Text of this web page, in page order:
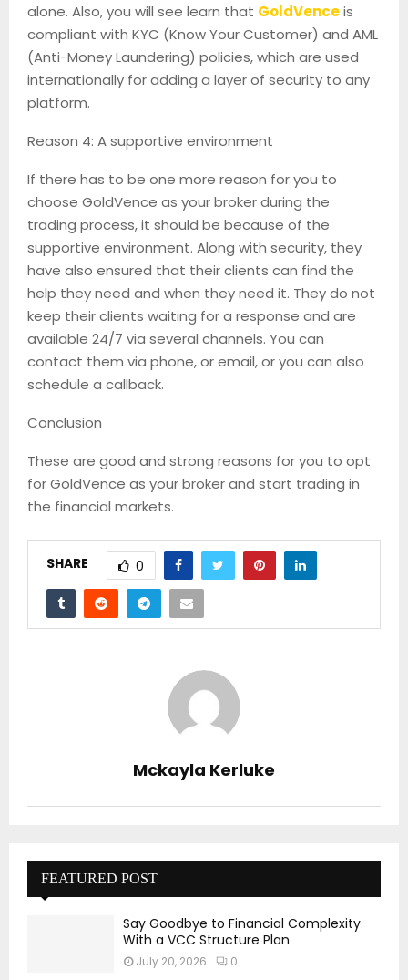
alone. Also, you will see learn that GoldVenceis
compliant with KYC (Know Your Customer) and AML
(Anti-Money Laundering) policies, which are used
internationally for adding a layer of security to any
platform.
Reason 4: A supportive environment
If there has to be one more reason for you to
choose GoldVence as your broker during the
trading process, it should be because of the
supportive environment. Along with security, they
have also ensured that their clients can find the
help they need and when they need it. They do not
keep their clients waiting for a response and are
available 24/7 via several channels. You can
contact them via phone, or email, or you can also
schedule a callback.
Conclusion
These are good and strong reasons for you to opt
for GoldVence as your broker and start trading in
the financial markets.
SHARE 0
Mckayla Kerluke
FEATURED POST
Say Goodbye to Financial Complexity
With a VCC Structure Plan
July 20, 2026 0